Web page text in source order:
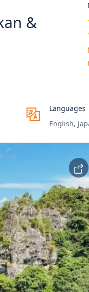
&
Languages
English,